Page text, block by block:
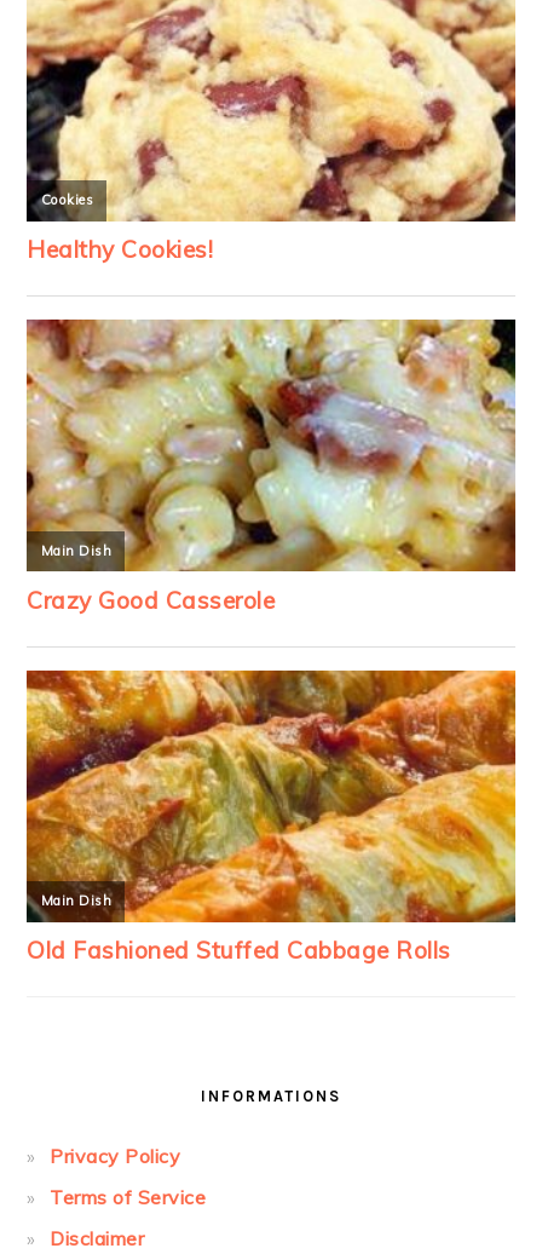
INFORMATIONS
Privacy Policy
Terms of Service
Disclaimer